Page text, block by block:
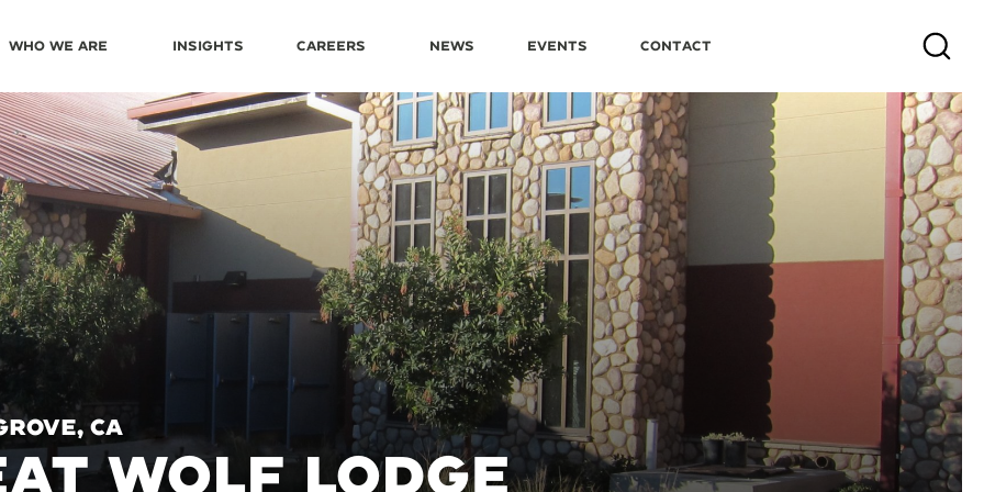
Who We Are Insights Careers News Events Contact Search
CA
WOLF LODGE